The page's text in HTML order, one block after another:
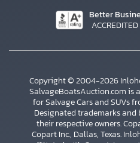
Better
Copyright © 2004-2026
SalvageBoatsAuction.com is
for Salvage Cars and SUVs
Designated trademarks
their respective owners.
Copart Inc., Dallas, Texas.